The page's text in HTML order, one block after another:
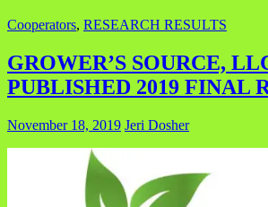
Cooperators, RESEARCH RESULTS
GROWER’S SOURCE,
PUBLISHED 2019 FINAL
November 18, 2019 Jeri Dosher